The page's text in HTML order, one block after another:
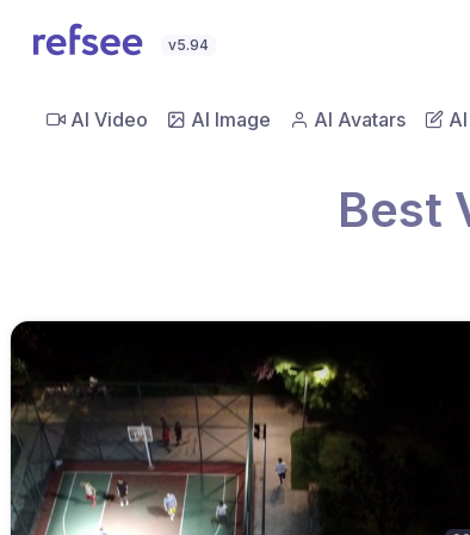
v5.94
AI Video AI Image AI Avatars
Best